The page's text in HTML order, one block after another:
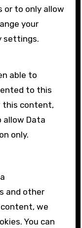
or to only allow
your
settings.
able to
to this
this content,
allow Data
only.
and other
we
You can